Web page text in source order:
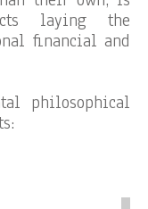
laying the
financial and
philosophical